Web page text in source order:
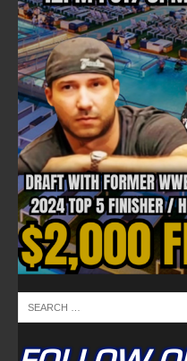
FOLLOW